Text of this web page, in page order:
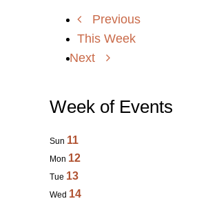
Previous
This Week
Next
Week of Events
Sun 11
Mon 12
Tue 13
Wed 14